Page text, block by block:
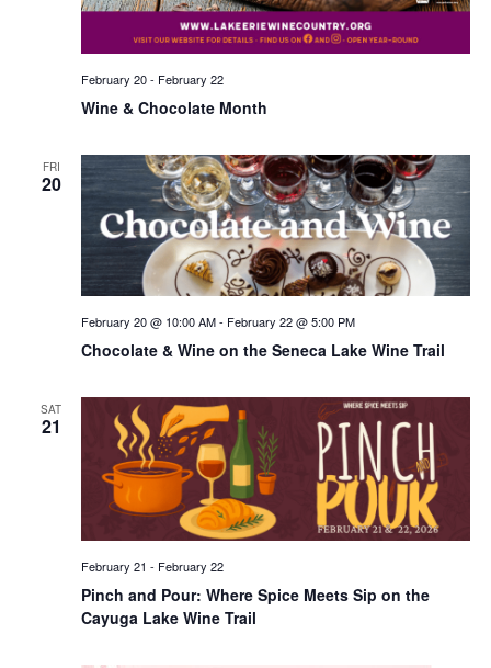
Wine & Chocolate Month
February 20- February 22
FRI
20
Chocolate & Wine on the Seneca Lake Wine Trail
February 20 @ 10:00 AM- February 22 @ 5:00 PM
SAT
21
Pinch and Pour: Where Spice Meets Sip on the
Cayuga Lake Wine Trail
February 21 - February 22